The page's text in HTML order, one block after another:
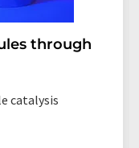
through
catalysis